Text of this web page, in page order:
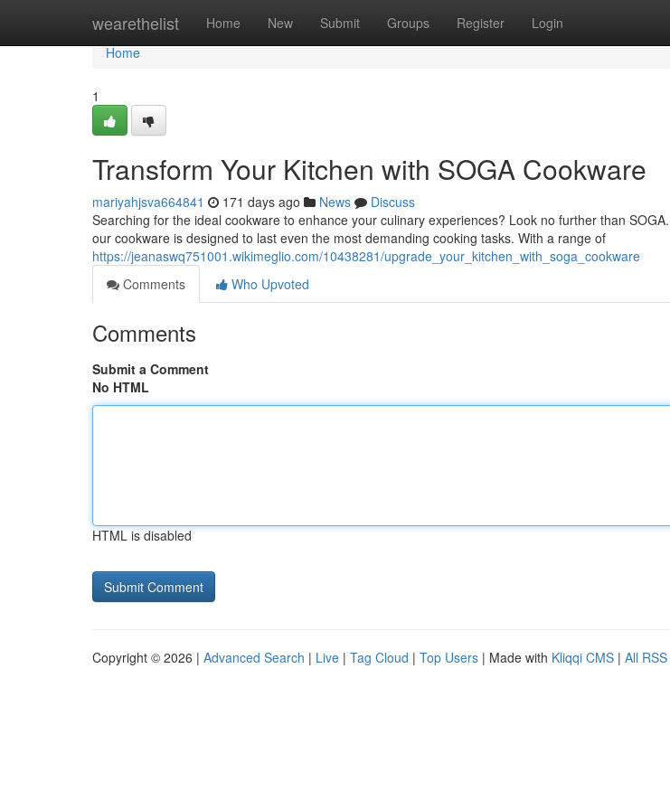
wearethelist Home New Submit Groups Register Login
Home
Home
1
Transform Your Kitchen with SOGA Cookware
mariyahjsva664841 171 days ago News
Discuss
Searching for the ideal cookware to enhance your culinary experiences? Look no further than
our cookware is designed to last even the most demanding cooking tasks. With a range of
https://jeanaswq751001.wikimeglio.com/10438281/upgrade_your_kitchen_with_soga_cookware
Comments
Who Upvoted
Comments
Submit a Comment
No HTML
HTML is disabled
Copyright © 2026 | Advanced Search | Live | Tag Cloud | Top Users | Made with Kliqqi CMS | All